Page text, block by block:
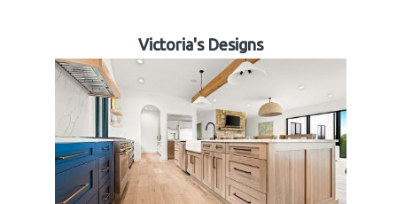
Victoria's Designs